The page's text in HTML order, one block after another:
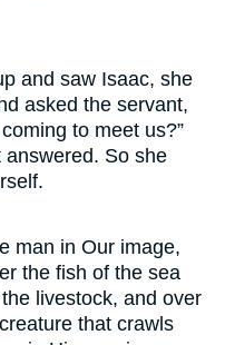
and saw Isaac, she
asked the servant,
to meet us?”
answered. So she
man in Our image,
the fish of the sea
livestock, and over
that crawls